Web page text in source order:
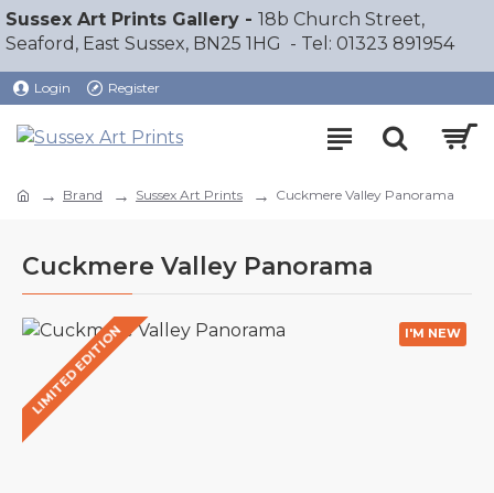
Sussex Art Prints Gallery - 18b Church Street,
Seaford, East Sussex, BN25 1HG - Tel: 01323 891954
Login Register
Brand Sussex Art Prints Cuckmere Valley Panorama
Cuckmere Valley Panorama
I'M NEW
LIMITED EDITION